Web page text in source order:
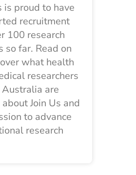
is proud to have
recruitment
100 research
so far. Read on
what health
researchers
Australia are
Join Us and
to advance
research